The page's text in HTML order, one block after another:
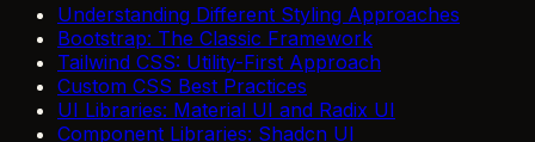
Understanding Different Styling Approaches
Bootstrap: The Classic Framework
Tailwind CSS: Utility-First Approach
Custom CSS Best Practices
UI Libraries: Material UI and Radix UI
Component Libraries: Shadcn UI